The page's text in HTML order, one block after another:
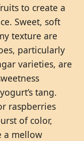
to create a
Sweet, soft
texture are
particularly
varieties, are
tang.
raspberries
of color,
a mellow